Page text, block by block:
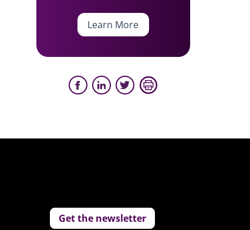
Learn More
Get the newsletter